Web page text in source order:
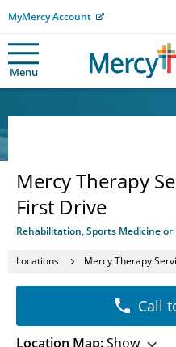
MyMercy Account
Menu
Mercy Therapy
First Drive
Rehabilitation, Sports Medicine or
Locations Mercy Therapy
Call
Location Map:Show